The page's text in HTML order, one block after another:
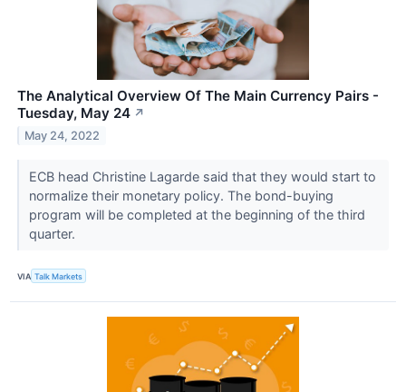
The Analytical Overview Of The Main Currency Pairs -
Tuesday, May 24 ↗
May 24, 2022
ECB head Christine Lagarde said that they would start to
normalize their monetary policy. The bond-buying
program will be completed at the beginning of the third
quarter.
VIA Talk Markets